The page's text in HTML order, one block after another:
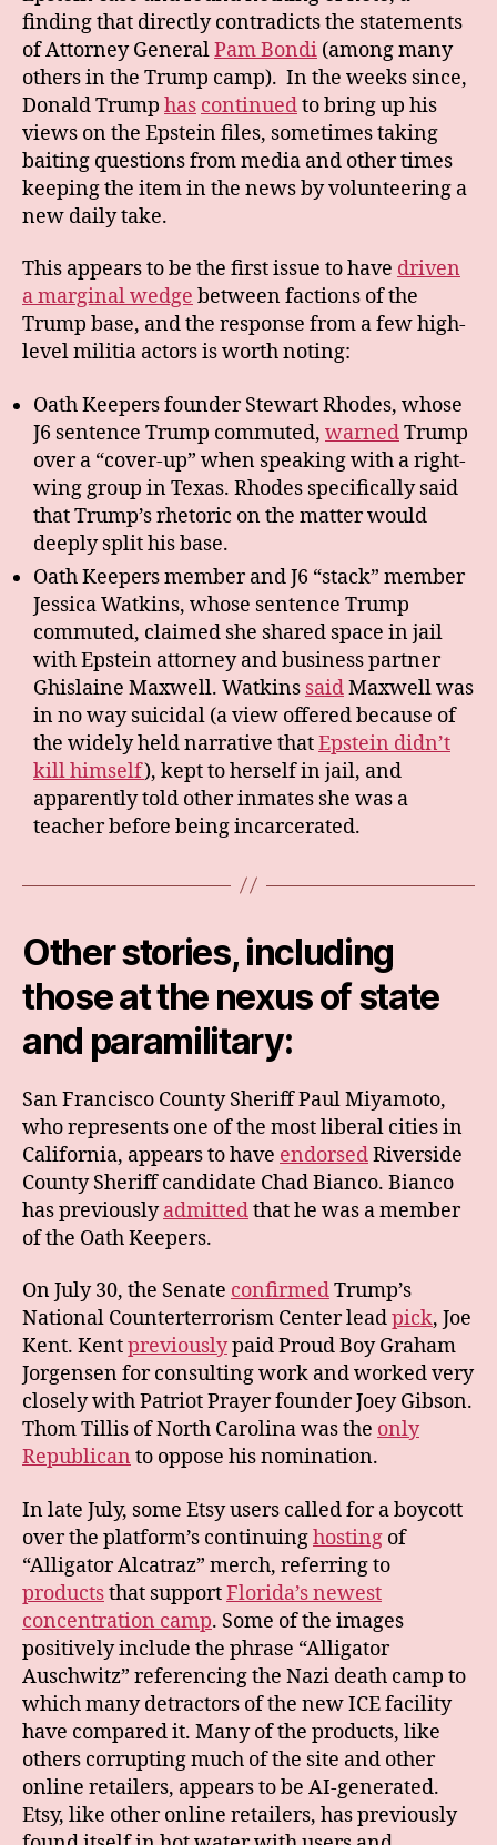
finding that directly contradicts the statements
of Attorney GeneralPam Bondi (among many
others in the Trump camp). In the weeks since,
Donald Trump has continuedto bring up his
views on the Epstein files, sometimes taking
baiting questions from media and other times
keeping the item in the news by volunteering a
new daily take.
This appears to be the first issue to have driven
a marginal wedge between factions of the
Trump base, and the response from a few high-
level militia actors is worth noting:
Oath Keepers founder Stewart Rhodes, whose
J6 sentence Trump commuted, warnedTrump
over a “cover-up” when speaking with a right-
wing group in Texas. Rhodes specifically said
that Trump’s rhetoric on the matter would
deeply split his base.
Oath Keepers member and J6 “stack” member
Jessica Watkins, whose sentence Trump
commuted, claimed she shared space in jail
with Epstein attorney and business partner
Ghislaine Maxwell. Watkins saidMaxwell was
in no way suicidal (a view offered because of
the widely held narrative thatEpstein didn’t
kill himself), kept to herself in jail, and
apparently told other inmates she was a
teacher before being incarcerated.
Other stories, including
those at the nexus of state
and paramilitary:
San Francisco County Sheriff Paul Miyamoto,
who represents one of the most liberal cities in
California, appears to have endorsedRiverside
County Sheriff candidate Chad Bianco. Bianco
has previouslyadmittedthat he was a member
of the Oath Keepers.
On July 30, the Senate confirmedTrump’s
National Counterterrorism Center leadpick, Joe
Kent. Kentpreviouslypaid Proud Boy Graham
Jorgensen for consulting work and worked very
closely with Patriot Prayer founder Joey Gibson.
Thom Tillis of North Carolina was the only
Republican to oppose his nomination.
In late July, some Etsy users called for a boycott
over the platform’s continuinghosting of
“Alligator Alcatraz” merch, referring to
productsthat supportFlorida’s newest
concentration camp. Some of the images
positively include the phrase “Alligator
Auschwitz” referencing the Nazi death camp to
which many detractors of the new ICE facility
have compared it. Many of the products, like
others corrupting much of the site and other
online retailers, appears to be AI-generated.
Etsy, like other online retailers, has previously